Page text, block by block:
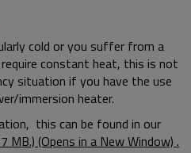
cold or you suffer from a
constant heat, this is not
situation if you have the use
immersion heater.
this can be found in our
MB.) (Opens in a New Window) .